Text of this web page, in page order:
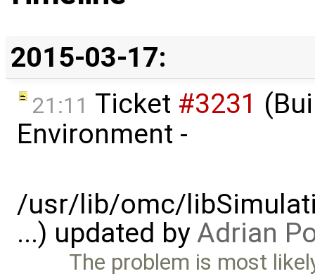
2015-03-17:
21:11 Ticket #3231
Environment -
/usr/lib/omc/
...) updated byAdrian
The problem is most